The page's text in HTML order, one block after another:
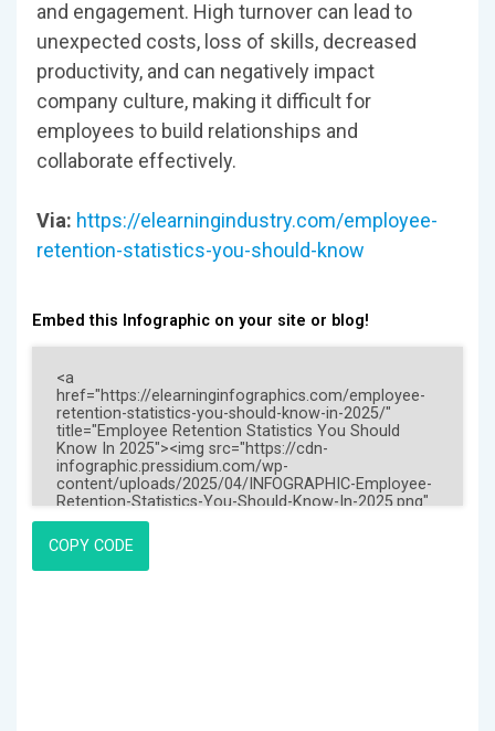
and engagement. High turnover can lead to
unexpected costs, loss of skills, decreased
productivity, and can negatively impact
company culture, making it difficult for
employees to build relationships and
collaborate effectively.
Via: https://elearningindustry.com/employee-
retention-statistics-you-should-know
Embed this Infographic on your site or blog!
COPY CODE